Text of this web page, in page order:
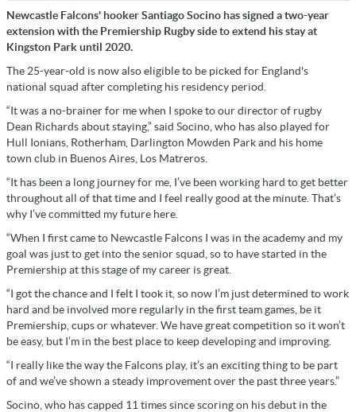
Newcastle Falcons' hooker Santiago Socino has signed a two-year
extension with the Premiership Rugby side to extend his stay at
Kingston Park until 2020.
The 25-year-old is now also eligible to be picked for England's
national squad after completing his residency period.
“It was a no-brainer for me when I spoke to our director of rugby
Dean Richards about staying,” said Socino, who has also played for
Hull Ionians, Rotherham, Darlington Mowden Park and his home
town club in Buenos Aires, Los Matreros.
“It has been a long journey for me, I’ve been working hard to get better
throughout all of that time and I feel really good at the minute. That’s
why I’ve committed my future here.
“When I first came to Newcastle Falcons I was in the academy and my
goal was just to get into the senior squad, so to have started in the
Premiership at this stage of my career is great.
“I got the chance and I felt I took it, so now I’m just determined to work
hard and be involved more regularly in the first team games, be it
Premiership, cups or whatever. We have great competition so it won’t
be easy, but I’m in the best place to keep developing and improving.
“I really like the way the Falcons play, it’s an exciting thing to be part
of and we’ve shown a steady improvement over the past three years.”
Socino, who has capped 11 times since scoring on his debut in the